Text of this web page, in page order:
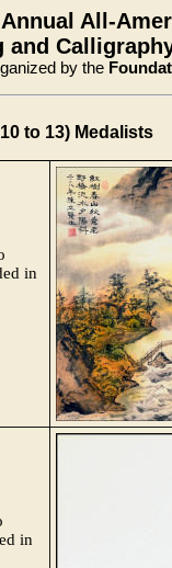
All-
and
by the
to 13) Medalists
in
in